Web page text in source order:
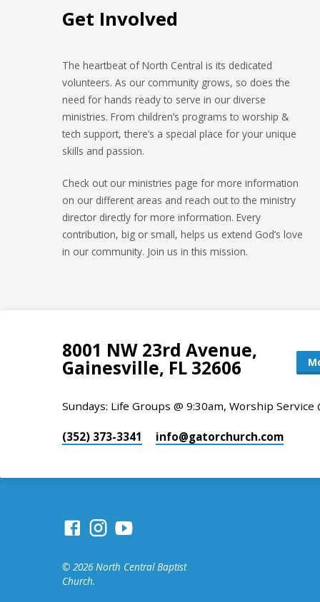
Get Involved
The heartbeat of North Central is its dedicated
volunteers. As our community grows, so does the
need for hands ready to serve in our diverse
ministries. From children’s programs to worship &
tech support, there’s a special place for your unique
skills and passion.
Check out our ministries page for more information
on our different areas and reach out to the ministry
director directly for more information. Every
contribution, big or small, helps us extend God’s love
in our community. Join us in this mission.
8001 NW 23rd Avenue,
Gainesville, FL 32606
Sundays: Life Groups @ 9:30am, Worship Service
(352) 373-3341 info​@gatorchurch.com
© 2026 North Central Baptist
Church.